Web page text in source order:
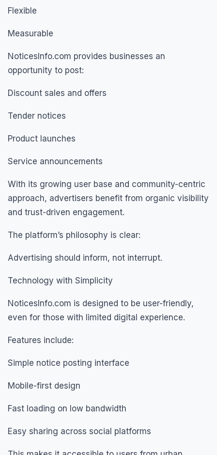
Flexible
Measurable
NoticesInfo.com provides businesses an
opportunity to post:
Discount sales and offers
Tender notices
Product launches
Service announcements
With its growing user base and community-centric
approach, advertisers benefit from organic visibility
and trust-driven engagement.
The platform’s philosophy is clear:
Advertising should inform, not interrupt.
Technology with Simplicity
NoticesInfo.com is designed to be user-friendly,
even for those with limited digital experience.
Features include:
Simple notice posting interface
Mobile-first design
Fast loading on low bandwidth
Easy sharing across social platforms